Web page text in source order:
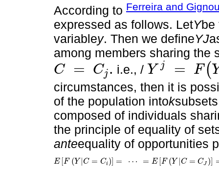
According to Ferreira and
expressed as follows. LetYbe
variabley. Then we defineYJ
among members sharing the
C = Cj.
C = i.e., / Y j = F (
Yj F | C = j)
circumstances, then it is
of the population intok
composed of individuals
the principle of equality of
anteequality of opportunities
E [F (Y| C = Ci ) = ⋯ = E F (Y C = CJ )
EF Y| C =C i= ⋯ =EF |C C J = ⋯ =E FY C= CK